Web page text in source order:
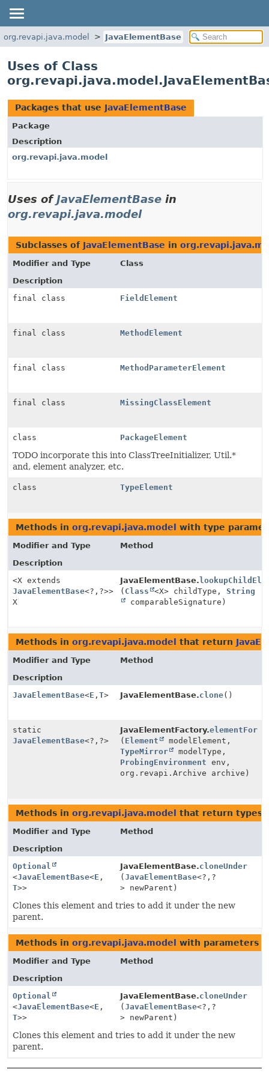
org.revapi.java.model JavaElementBase
Uses of Class
Packages that use JavaElementBase
Package
Description
org.revapi.java.model
Uses ofJavaElementBase in
org.revapi.java.model
Subclasses of JavaElementBase in
Modifier and Type
Class
Description
final class
FieldElement
final class MethodElement
final class MethodParameterElement
final class MissingClassElement
class PackageElement
TODO incorporate this into ClassTreeInitializer, Util.*
and, element analyzer, etc.
class TypeElement
Methods in org.revapi.java.model with type
Modifier and Type
Method
Description
<X extends
JavaElementBase<?, ?>>
X
JavaElementBase.
( Class <X> childType,String
comparableSignature)
Methods in org.revapi.java.model that return
Modifier and Type
Method
Description
JavaElementBase<E , T> JavaElementBase.clone()
static
JavaElementBase<?, ?>
JavaElementFactory.elementFor
( Element
modelElement,
TypeMirror
modelType,
ProbingEnvironment env,
org.revapi.Archive archive)
Methods in org.revapi.java.model that return types
Modifier and Type
Method
Description
Optional
<JavaElementBase<E ,
T>>
JavaElementBase.cloneUnder
(JavaElementBase<?, ?
> newParent)
Clones this element and tries to add it under the new
parent.
Methods in org.revapi.java.model with parameters
Modifier and Type
Method
Description
Optional
<JavaElementBase<E ,
T>>
JavaElementBase.cloneUnder
(JavaElementBase<?, ?
> newParent)
Clones this element and tries to add it under the new
parent.